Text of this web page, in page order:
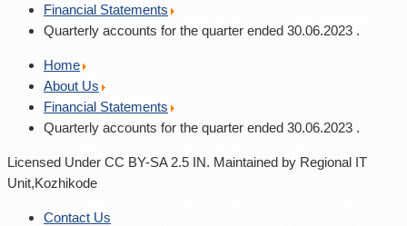
Financial Statements
Quarterly accounts for the quarter ended 30.06.2023 .
Home
About Us
Financial Statements
Quarterly accounts for the quarter ended 30.06.2023 .
Licensed Under CC BY-SA 2.5 IN. Maintained by Regional IT
Unit,Kozhikode
Contact Us